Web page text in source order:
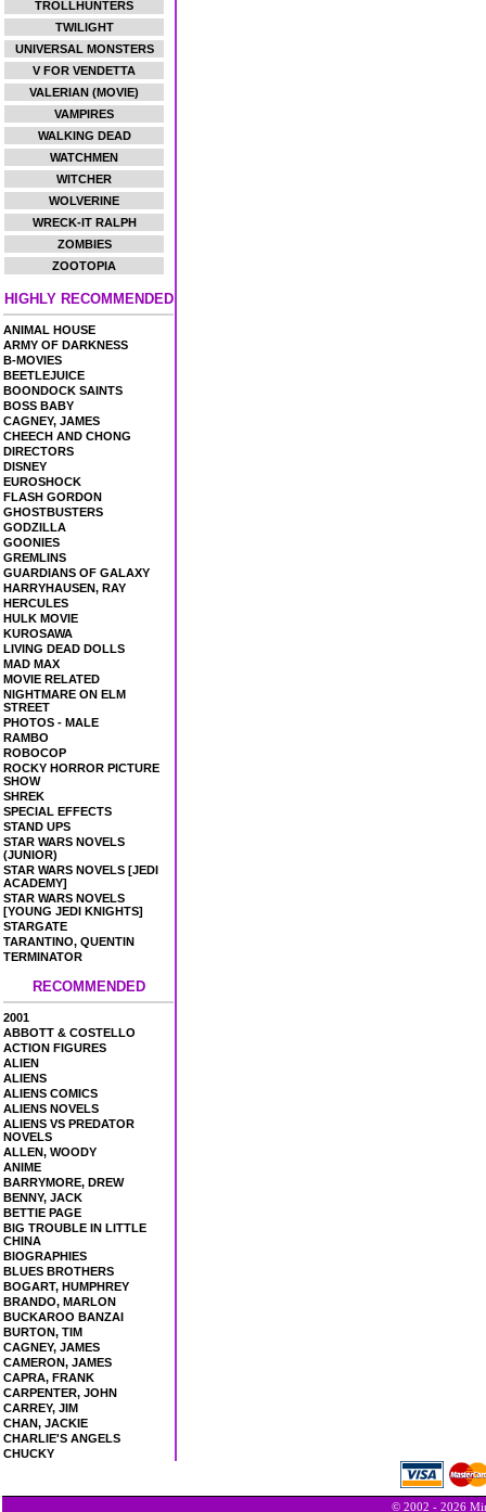
TROLLHUNTERS
TWILIGHT
UNIVERSAL MONSTERS
V FOR VENDETTA
VALERIAN (MOVIE)
VAMPIRES
WALKING DEAD
WATCHMEN
WITCHER
WOLVERINE
WRECK-IT RALPH
ZOMBIES
ZOOTOPIA
HIGHLY RECOMMENDED
ANIMAL HOUSE
ARMY OF DARKNESS
B-MOVIES
BEETLEJUICE
BOONDOCK SAINTS
BOSS BABY
CAGNEY, JAMES
CHEECH AND CHONG
DIRECTORS
DISNEY
EUROSHOCK
FLASH GORDON
GHOSTBUSTERS
GODZILLA
GOONIES
GREMLINS
GUARDIANS OF GALAXY
HARRYHAUSEN, RAY
HERCULES
HULK MOVIE
KUROSAWA
LIVING DEAD DOLLS
MAD MAX
MOVIE RELATED
NIGHTMARE ON ELM
STREET
PHOTOS - MALE
RAMBO
ROBOCOP
ROCKY HORROR PICTURE
SHOW
SHREK
SPECIAL EFFECTS
STAND UPS
STAR WARS NOVELS
(JUNIOR)
STAR WARS NOVELS [JEDI
ACADEMY]
STAR WARS NOVELS
[YOUNG JEDI KNIGHTS]
STARGATE
TARANTINO, QUENTIN
TERMINATOR
RECOMMENDED
2001
ABBOTT & COSTELLO
ACTION FIGURES
ALIEN
ALIENS
ALIENS COMICS
ALIENS NOVELS
ALIENS VS PREDATOR
NOVELS
ALLEN, WOODY
ANIME
BARRYMORE, DREW
BENNY, JACK
BETTIE PAGE
BIG TROUBLE IN LITTLE
CHINA
BIOGRAPHIES
BLUES BROTHERS
BOGART, HUMPHREY
BRANDO, MARLON
BUCKAROO BANZAI
BURTON, TIM
CAGNEY, JAMES
CAMERON, JAMES
CAPRA, FRANK
CARPENTER, JOHN
CARREY, JIM
CHAN, JACKIE
CHARLIE'S ANGELS
CHUCKY
© 2002 - 2026